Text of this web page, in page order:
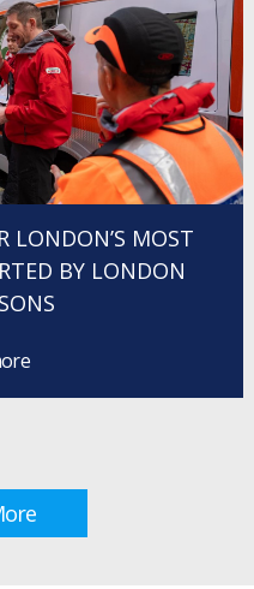
LONDON’S MOST
BY LONDON